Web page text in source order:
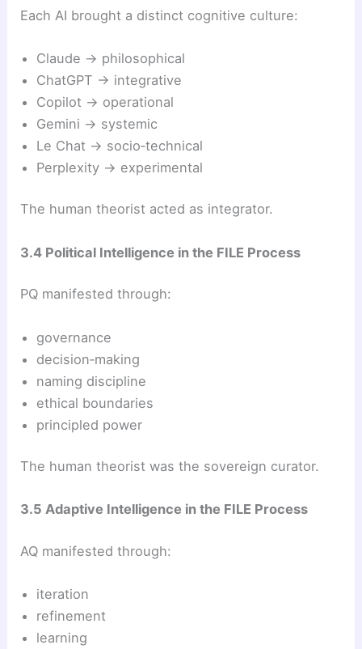
Each AI brought a distinct cognitive culture:
Claude → philosophical
ChatGPT → integrative
Copilot → operational
Gemini → systemic
Le Chat → socio‑technical
Perplexity → experimental
The human theorist acted as integrator.
3.4 Political Intelligence in the FILE Process
PQ manifested through:
governance
decision‑making
naming discipline
ethical boundaries
principled power
The human theorist was the sovereign curator.
3.5 Adaptive Intelligence in the FILE Process
AQ manifested through:
iteration
refinement
learning